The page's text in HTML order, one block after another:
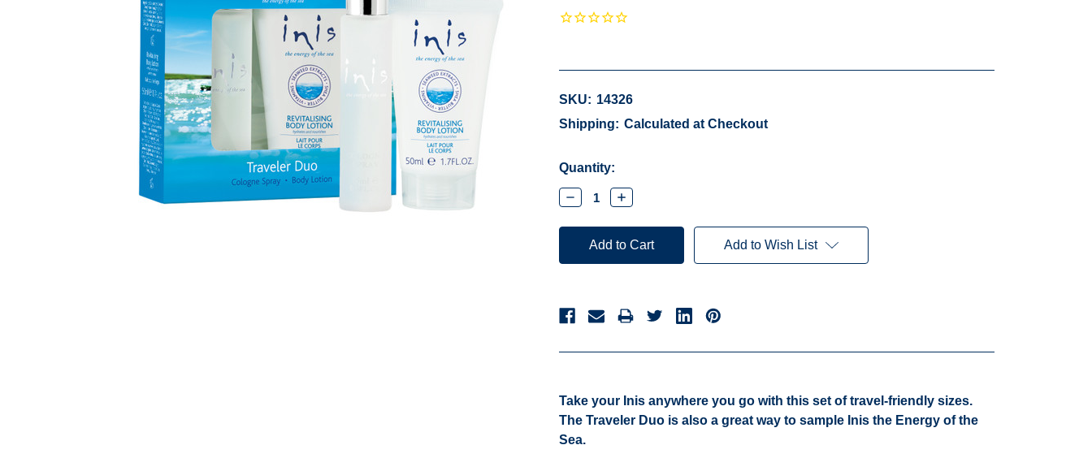
SKU: 14326
Shipping: Calculated at Checkout
Current
Stock:
Quantity:
Decrease
Quantity:
Increase
Quantity:
Add to Wish List
Take your Inis anywhere you go with this set of travel-friendly sizes.
The Traveler Duo is also a great way to sample Inis the Energy of the
Sea.